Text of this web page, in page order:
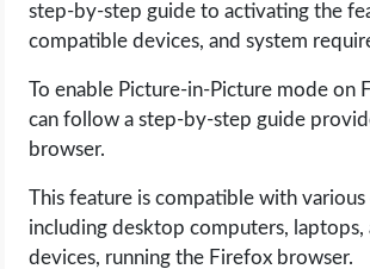
step-by-step guide to activating the
compatible devices, and system
To enable Picture-in-Picture mode on
can follow a step-by-step guide
browser.
This feature is compatible with various
including desktop computers, laptops,
devices, running the Firefox browser.